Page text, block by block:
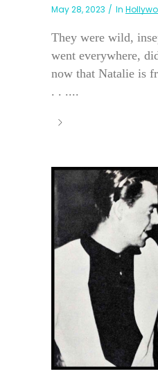
May 28, 2023 In
They were wild,
went everywhere,
now that Natalie is
. . ....